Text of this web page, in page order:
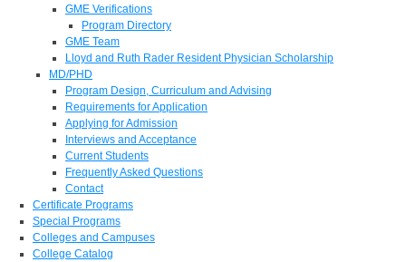
GME Verifications
Program Directory
GME Team
Lloyd and Ruth Rader Resident Physician Scholarship
MD/PHD
Program Design, Curriculum and Advising
Requirements for Application
Applying for Admission
Interviews and Acceptance
Current Students
Frequently Asked Questions
Contact
Certificate Programs
Special Programs
Colleges and Campuses
College Catalog